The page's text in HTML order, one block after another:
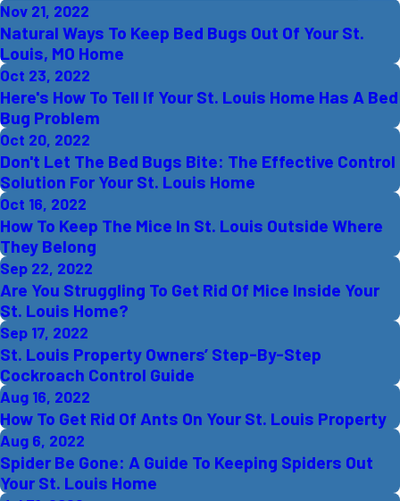
Nov 21, 2022
Natural Ways To Keep Bed Bugs Out Of Your St.
Louis, MO Home
Oct 23, 2022
Here's How To Tell If Your St. Louis Home Has A Bed
Bug Problem
Oct 20, 2022
Don't Let The Bed Bugs Bite: The Effective Control
Solution For Your St. Louis Home
Oct 16, 2022
How To Keep The Mice In St. Louis Outside Where
They Belong
Sep 22, 2022
Are You Struggling To Get Rid Of Mice Inside Your
St. Louis Home?
Sep 17, 2022
St. Louis Property Owners’ Step-By-Step
Cockroach Control Guide
Aug 16, 2022
How To Get Rid Of Ants On Your St. Louis Property
Aug 6, 2022
Spider Be Gone: A Guide To Keeping Spiders Out
Your St. Louis Home